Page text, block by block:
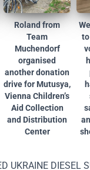
Roland from
Team
Muchendorf
organised
another donation
drive for Mutusya,
Vienna Children’s
Aid Collection
and Distribution
Center
UKRAINE DIESEL